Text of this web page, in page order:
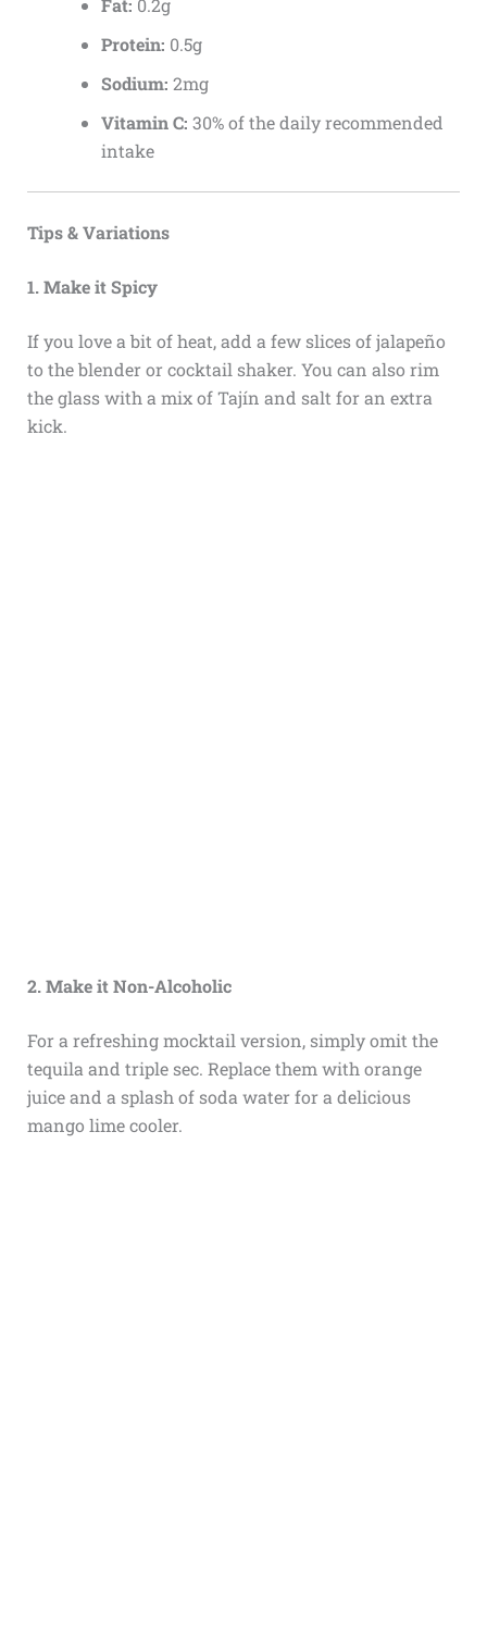
Fat: 0.2g
Protein: 0.5g
Sodium: 2mg
Vitamin C: 30% of the daily recommended
intake
Tips & Variations
1. Make it Spicy
If you love a bit of heat, add a few slices of jalapeño
to the blender or cocktail shaker. You can also rim
the glass with a mix of Tajín and salt for an extra
kick.
2. Make it Non-Alcoholic
For a refreshing mocktail version, simply omit the
tequila and triple sec. Replace them with orange
juice and a splash of soda water for a delicious
mango lime cooler.